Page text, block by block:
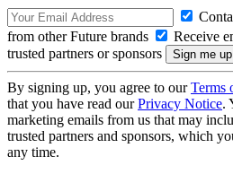
from other Future brands
Receive
trusted partners or sponsors
By signing up, you agree to ourTerms
that you have read ourPrivacy Notice.
marketing emails from us that may
trusted partners and sponsors, which
any time.